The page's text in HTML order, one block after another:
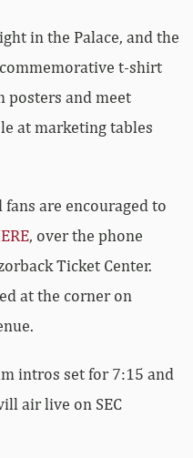
in the Palace, and the
t-shirt
posters and meet
at marketing tables
are encouraged to
, over the phone
Ticket Center.
at the corner on
intros set for 7:15 and
air live on SEC